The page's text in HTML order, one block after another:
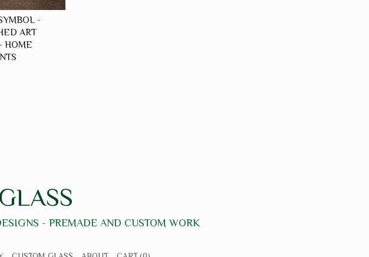
-
ART
HOME
- PREMADE AND CUSTOM WORK